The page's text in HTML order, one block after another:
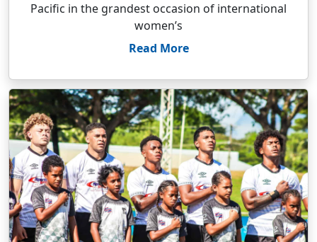
Pacific in the grandest occasion of international
women’s
Read More